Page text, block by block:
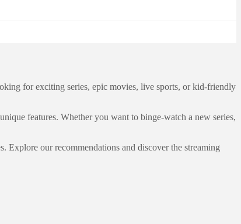
for exciting series, epic movies, live sports, or kid-friendly
features. Whether you want to binge-watch a new series,
our recommendations and discover the streaming